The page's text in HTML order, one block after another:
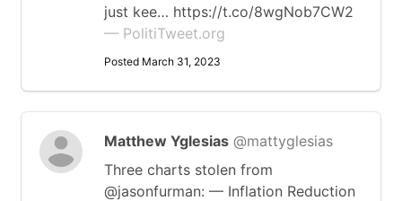
just kee… https://t.co/8wgNob7CW2
— PolitiTweet.org
Posted March 31, 2023
Matthew Yglesias @mattyglesias
Three charts stolen from
@jasonfurman: — Inflation Reduction